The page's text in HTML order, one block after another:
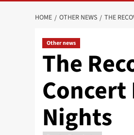
HOME OTHER NEWS THE
Other news
The
Concert
Nights